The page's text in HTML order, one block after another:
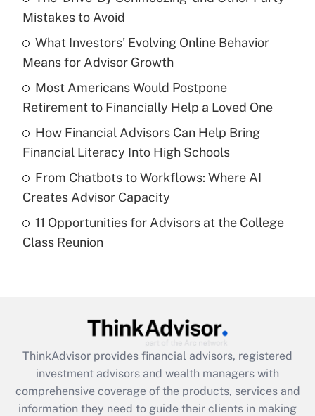
Recently Updated Q&As
What is the temporary deduction for tip
income?
Get Answer
Recently Updated Q&As
What is a high deductible health plan for
purposes of an HSA?
Get Answer
Are remote workers eligible for leave
under the Family and Medical Leave Act
Recently Updated Q&As
What is the CARES Act employee
retention tax credit that was available
during 2020 and 2021?
Get Answer
Mistakes to Avoid
What Investors' Evolving Online Behavior
Means for Advisor Growth
Most Americans Would Postpone
Retirement to Financially Help a Loved One
How Financial Advisors Can Help Bring
Financial Literacy Into High Schools
From Chatbots to Workflows: Where AI
Creates Advisor Capacity
11 Opportunities for Advisors at the College
Class Reunion
ThinkAdvisor provides financial advisors, registered
investment advisors and wealth managers with
comprehensive coverage of the products, services and
information they need to guide their clients in making